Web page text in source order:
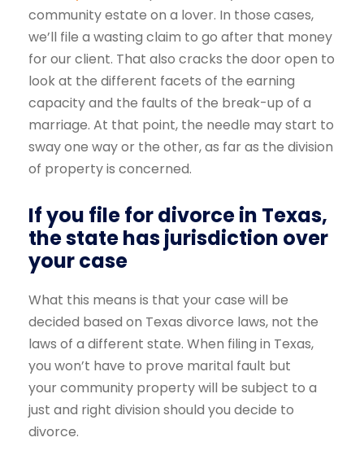
community estate on a lover. In those cases,
we’ll file a wasting claim to go after that money
for our client. That also cracks the door open to
look at the different facets of the earning
capacity and the faults of the break-up of a
marriage. At that point, the needle may start to
sway one way or the other, as far as the division
of property is concerned.
If you file for divorce in Texas,
the state has jurisdiction over
your case
What this means is that your case will be
decided based on Texas divorce laws, not the
laws of a different state. When filing in Texas,
you won’t have to prove marital fault but
your community property will be subject to a
just and right division should you decide to
divorce.